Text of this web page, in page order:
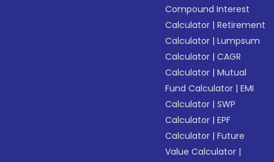
Compound Interest
Calculator |Retirement
Calculator |Lumpsum
Calculator |CAGR
Calculator |Mutual
Fund Calculator |EMI
Calculator |SWP
Calculator |EPF
Calculator |Future
Value Calculator |